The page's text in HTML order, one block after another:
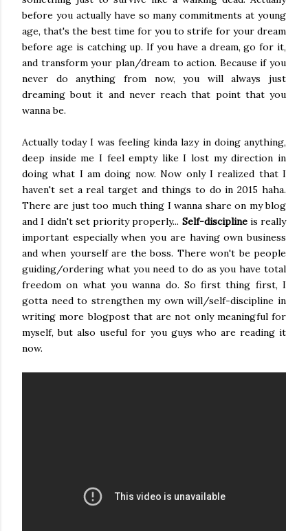
before you actually have so many commitments at young
age, that's the best time for you to strife for your dream
before age is catching up. If you have a dream, go for it,
and transform your plan/dream to action. Because if you
never do anything from now, you will always just
dreaming bout it and never reach that point that you
wanna be.
Actually today I was feeling kinda lazy in doing anything,
deep inside me I feel empty like I lost my direction in
doing what I am doing now. Now only I realized that I
haven't set a real target and things to do in 2015 haha.
There are just too much thing I wanna share on my blog
and I didn't set priority properly... Self-discipline is really
important especially when you are having own business
and when yourself are the boss. There won't be people
guiding/ordering what you need to do as you have total
freedom on what you wanna do. So first thing first, I
gotta need to strengthen my own will/self-discipline in
writing more blogpost that are not only meaningful for
myself, but also useful for you guys who are reading it
now.